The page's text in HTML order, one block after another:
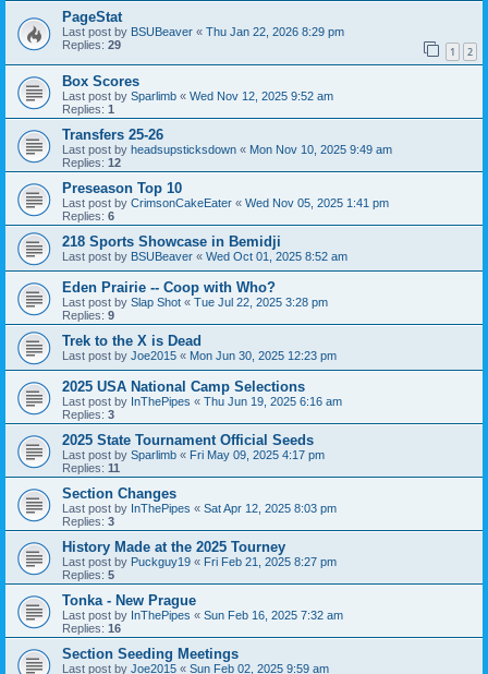
PageStat
Last post by BSUBeaver « Thu Jan 22, 2026 8:29 pm
Replies: 29 1 2
Box Scores
Last post by Sparlimb « Wed Nov 12, 2025 9:52 am
Replies: 1
Transfers 25-26
Last post by headsupsticksdown « Mon Nov 10, 2025 9:49 am
Replies: 12
Preseason Top 10
Last post by CrimsonCakeEater « Wed Nov 05, 2025 1:41 pm
Replies: 6
218 Sports Showcase in Bemidji
Last post by BSUBeaver « Wed Oct 01, 2025 8:52 am
Eden Prairie -- Coop with Who?
Last post by Slap Shot « Tue Jul 22, 2025 3:28 pm
Replies: 9
Trek to the X is Dead
Last post by Joe2015 « Mon Jun 30, 2025 12:23 pm
2025 USA National Camp Selections
Last post by InThePipes « Thu Jun 19, 2025 6:16 am
Replies: 3
2025 State Tournament Official Seeds
Last post by Sparlimb « Fri May 09, 2025 4:17 pm
Replies: 11
Section Changes
Last post by InThePipes « Sat Apr 12, 2025 8:03 pm
Replies: 3
History Made at the 2025 Tourney
Last post by Puckguy19 « Fri Feb 21, 2025 8:27 pm
Replies: 5
Tonka - New Prague
Last post by InThePipes « Sun Feb 16, 2025 7:32 am
Replies: 16
Section Seeding Meetings
Last post by Joe2015 « Sun Feb 02, 2025 9:59 am